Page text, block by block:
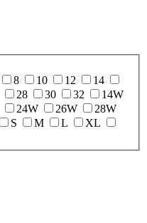
8 10 12
14
28 30 32
14W
24W 26W
28W
S M L
XL